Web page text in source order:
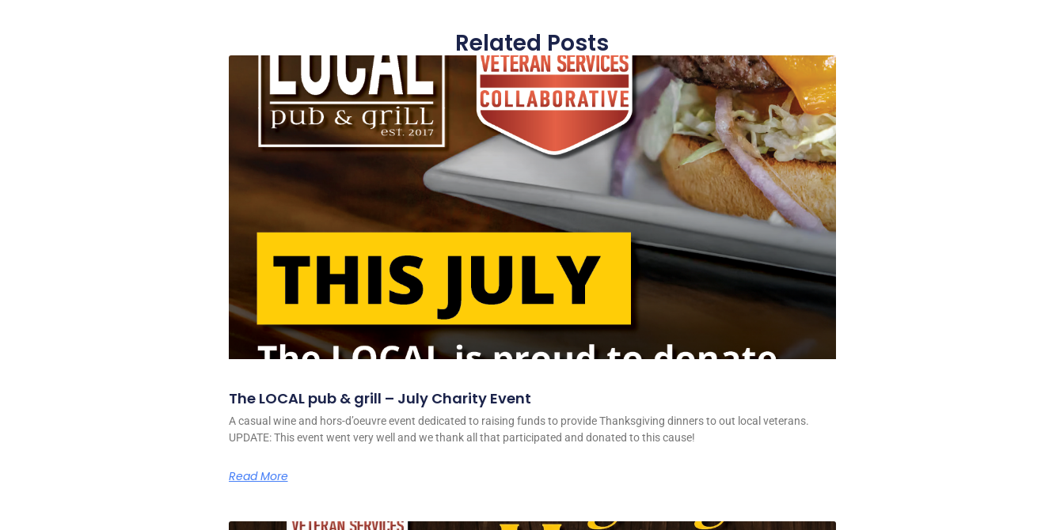
Related Posts
The LOCAL pub & grill – July Charity Event
A casual wine and hors-d’oeuvre event dedicated to raising funds to provide Thanksgiving dinners to out local veterans.
UPDATE: This event went very well and we thank all that participated and donated to this cause!
Read More